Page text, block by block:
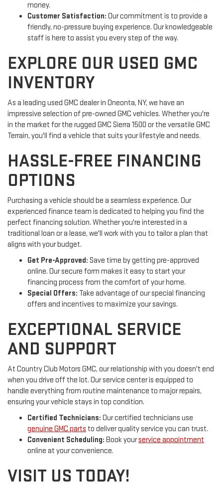
money.
Customer Satisfaction: Our commitment is to provide a
friendly, no-pressure buying experience. Our knowledgeable
staff is here to assist you every step of the way.
EXPLORE OUR USED GMC
INVENTORY
As a leading used GMC dealer in Oneonta, NY, we have an
impressive selection of pre-owned GMC vehicles. Whether you're
in the market for the rugged GMC Sierra 1500 or the versatile GMC
Terrain, you'll find a vehicle that suits your lifestyle and needs.
HASSLE-FREE FINANCING
OPTIONS
Purchasing a vehicle should be a seamless experience. Our
experienced finance team is dedicated to helping you find the
perfect financing solution. Whether you're interested in a
traditional loan or a lease, we'll work with you to tailor a plan that
aligns with your budget.
Get Pre-Approved: Save time by getting pre-approved
online. Our secure form makes it easy to start your
financing process from the comfort of your home.
Special Offers: Take advantage of our special financing
offers and incentives to maximize your savings.
EXCEPTIONAL SERVICE
AND SUPPORT
At Country Club Motors GMC, our relationship with you doesn't end
when you drive off the lot. Our service center is equipped to
handle everything from routine maintenance to major repairs,
ensuring your vehicle stays in top condition.
Certified Technicians: Our certified technicians use
genuine GMC parts to deliver quality service you can trust.
Convenient Scheduling: Book yourservice appointment
online at your convenience.
VISIT US TODAY!